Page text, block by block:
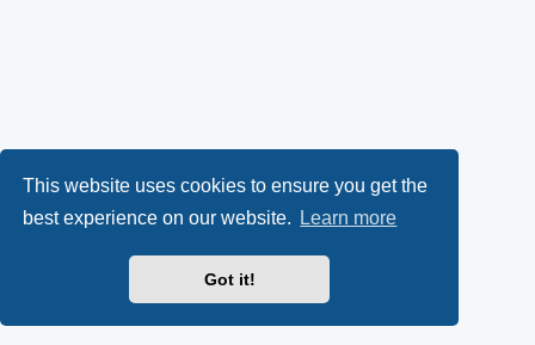
This website uses cookies to ensure you get the
best experience on our website.
Learn more
Got it!